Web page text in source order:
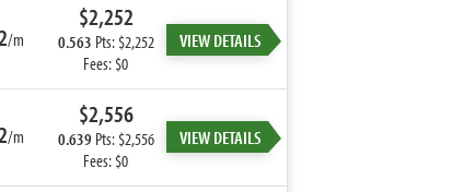
/m
$2,252
0.563 Pts: $2,252
Fees: $0
VIEW DETAILS
/m
$2,556
0.639 Pts: $2,556
Fees: $0
VIEW DETAILS